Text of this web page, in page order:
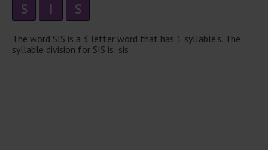
S I S
The word SIS is a 3 letter word that has 1 syllable's. The
syllable division for SIS is: sis